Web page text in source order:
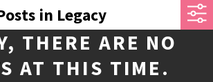
in Legacy
THERE ARE NO
AT THIS TIME.